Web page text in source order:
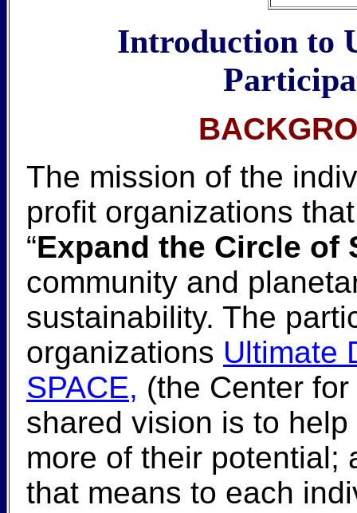
Introduction to
The mission of the
profit organizations
“Expand the Circle of
community and
sustainability. The
organizations Ultimate
SPACE, (the Center
shared vision is to
more of their potential;
that means to each